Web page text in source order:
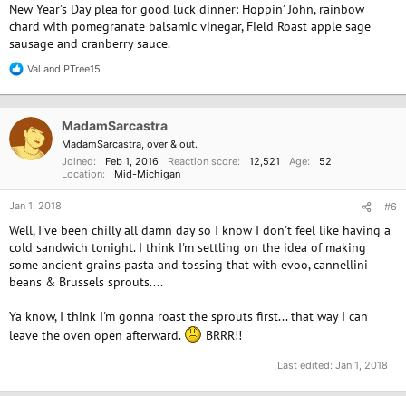
New Year’s Day plea for good luck dinner: Hoppin’ John, rainbow
chard with pomegranate balsamic vinegar, Field Roast apple sage
sausage and cranberry sauce.
R
t
i
o
Val and PTree15
MadamSarcastra
MadamSarcastra, over & out.
Joined
Feb 1, 2016 Reaction score 12,521 Age
52
Location
Mid-Michigan
Jan 1, 2018 #6
Well, I've been chilly all damn day so I know I don't feel like having a
cold sandwich tonight. I think I'm settling on the idea of making
some ancient grains pasta and tossing that with evoo, cannellini
beans & Brussels sprouts....
Ya know, I think I'm gonna roast the sprouts first... that way I can
leave the oven open afterward.
BRRR!!
Last edited: Jan 1, 2018